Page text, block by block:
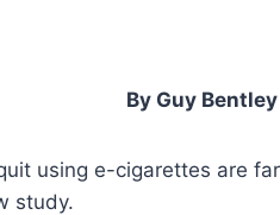
By Guy Bentley
using e-cigarettes are
study.